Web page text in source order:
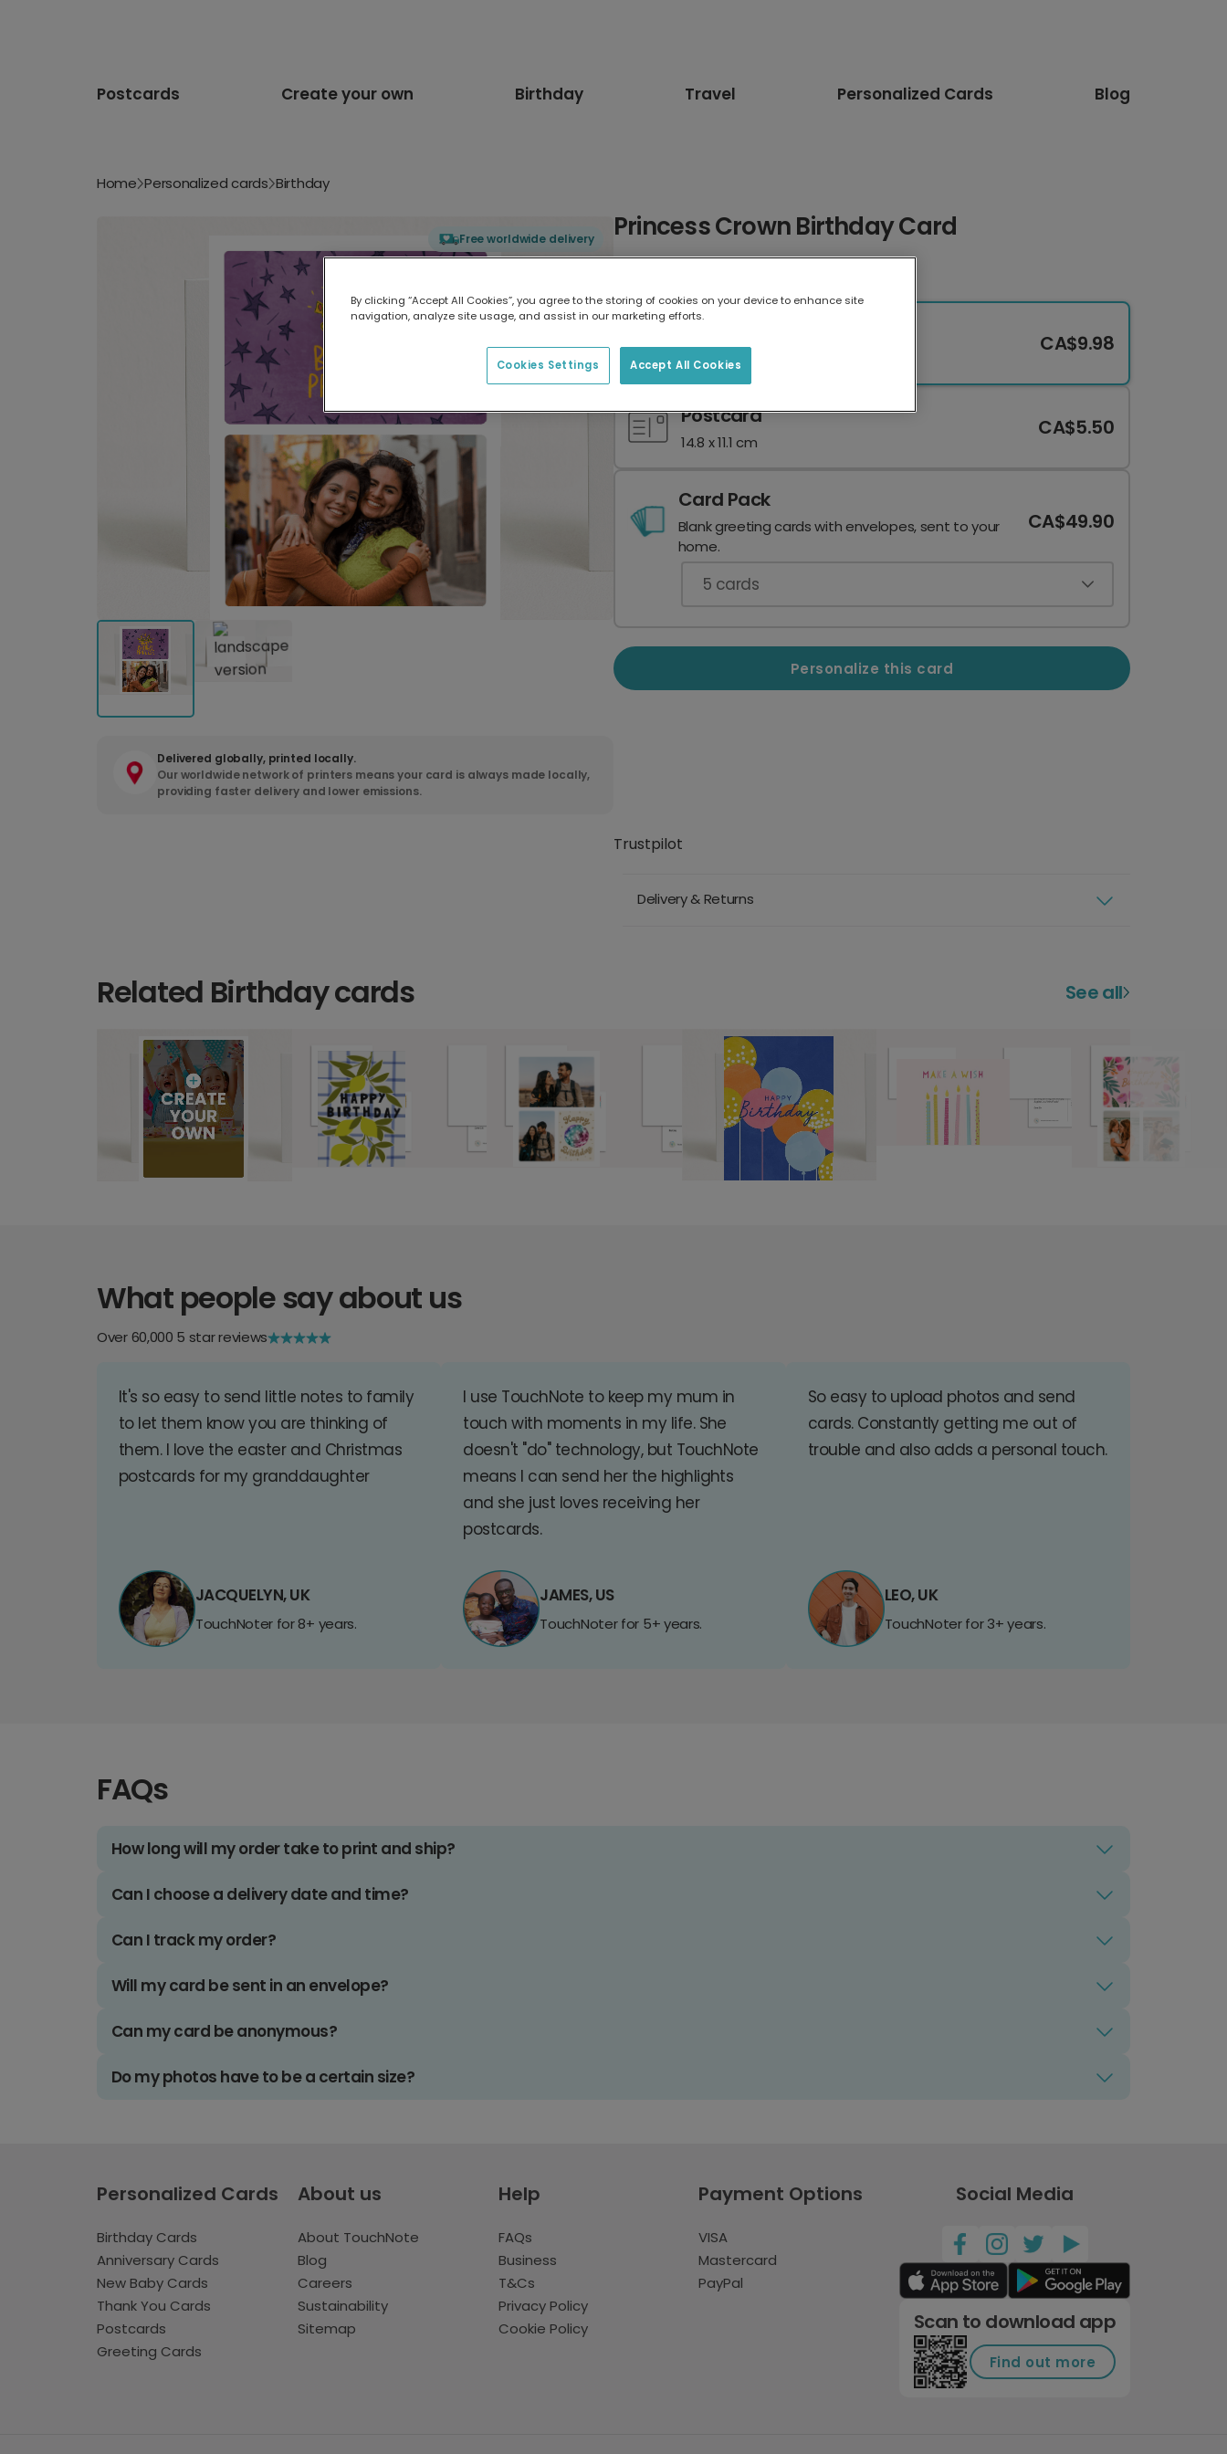
Postcards Create your own Birthday Travel Personalized Cards Blog
Home Personalized cards Birthday
Free worldwide delivery
Delivered globally, printed locally.
Our worldwide network of printers means your card is always made locally,
providing faster delivery and lower emissions.
Princess Crown Birthday Card
17.6 x 13.6 cm
CA$9.98
Postcard
14.8 x 11.1 cm
CA$5.50
Card Pack
Blank greeting cards with envelopes, sent to your
home.
CA$49.90
5 cards
Personalize this card
Trustpilot
Delivery & Returns
Related Birthday cards See all
What people say about us
Over 60,000 5 star reviews
It's so easy to send little notes to family
to let them know you are thinking of
them. I love the easter and Christmas
postcards for my granddaughter
JACQUELYN, UK
TouchNoter for 8+ years.
I use TouchNote to keep my mum in
touch with moments in my life. She
doesn't "do" technology, but TouchNote
means I can send her the highlights
and she just loves receiving her
postcards.
JAMES, US
TouchNoter for 5+ years.
So easy to upload photos and send
cards. Constantly getting me out of
trouble and also adds a personal touch.
LEO, UK
TouchNoter for 3+ years.
FAQs
How long will my order take to print and ship?
Can I choose a delivery date and time?
Can I track my order?
Will my card be sent in an envelope?
Can my card be anonymous?
Do my photos have to be a certain size?
Personalized Cards
Birthday Cards
Anniversary Cards
New Baby Cards
Thank You Cards
Postcards
Greeting Cards
About us
About TouchNote
Blog
Careers
Sustainability
Sitemap
Help
FAQs
Business
T&Cs
Privacy Policy
Cookie Policy
Payment Options
VISA
Mastercard
PayPal
Social Media
Scan to download app
Find out more
By clicking “Accept All Cookies”, you agree to the storing of cookies on your device to enhance site
navigation, analyze site usage, and assist in our marketing efforts.
Accept All Cookies
Cookies Settings